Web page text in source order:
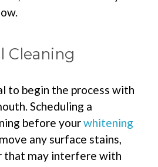
Cleaning
to begin the process with
Scheduling a
before yourwhitening
any surface stains,
that may interfere with